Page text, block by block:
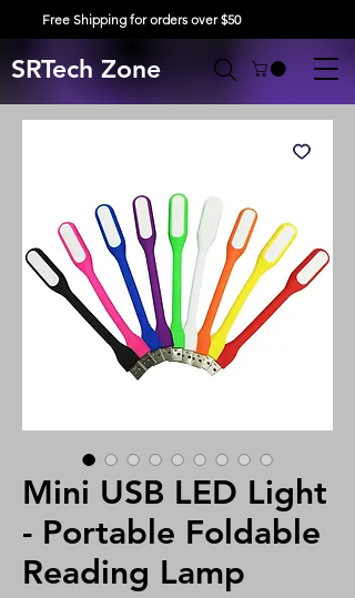
Free Shipping for orders over $50
SRTech Zone
Mini USB LED Light
- Portable Foldable
Reading Lamp